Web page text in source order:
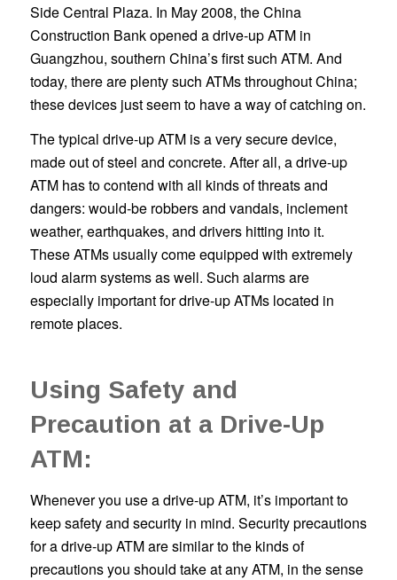
Side Central Plaza. In May 2008, the China
Construction Bank opened a drive-up ATM in
Guangzhou, southern China’s first such ATM. And
today, there are plenty such ATMs throughout China;
these devices just seem to have a way of catching on.
The typical drive-up ATM is a very secure device,
made out of steel and concrete. After all, a drive-up
ATM has to contend with all kinds of threats and
dangers: would-be robbers and vandals, inclement
weather, earthquakes, and drivers hitting into it.
These ATMs usually come equipped with extremely
loud alarm systems as well. Such alarms are
especially important for drive-up ATMs located in
remote places.
Using Safety and
Precaution at a Drive-Up
ATM:
Whenever you use a drive-up ATM, it’s important to
keep safety and security in mind. Security precautions
for a drive-up ATM are similar to the kinds of
precautions you should take at any ATM, in the sense